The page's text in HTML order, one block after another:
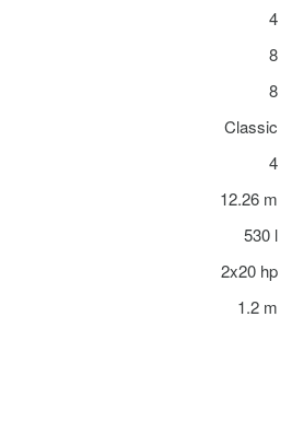
4
8
8
Classic
4
12.26 m
530 l
2x20 hp
1.2 m